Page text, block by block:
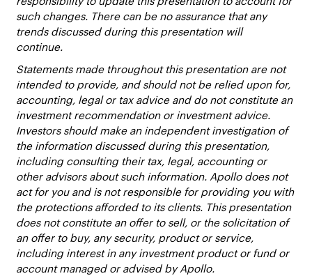
such changes. There can be no assurance that any
trends discussed during this presentation will
continue.
Statements made throughout this presentation are not
intended to provide, and should not be relied upon for,
accounting, legal or tax advice and do not constitute an
investment recommendation or investment advice.
Investors should make an independent investigation of
the information discussed during this presentation,
including consulting their tax, legal, accounting or
other advisors about such information. Apollo does not
act for you and is not responsible for providing you with
the protections afforded to its clients. This presentation
does not constitute an offer to sell, or the solicitation of
an offer to buy, any security, product or service,
including interest in any investment product or fund or
account managed or advised by Apollo.